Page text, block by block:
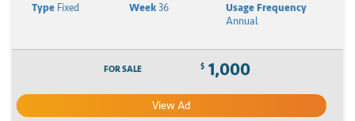
Type Fixed Week36
Usage Frequency
Annual
FOR SALE $ 1,000
View Ad